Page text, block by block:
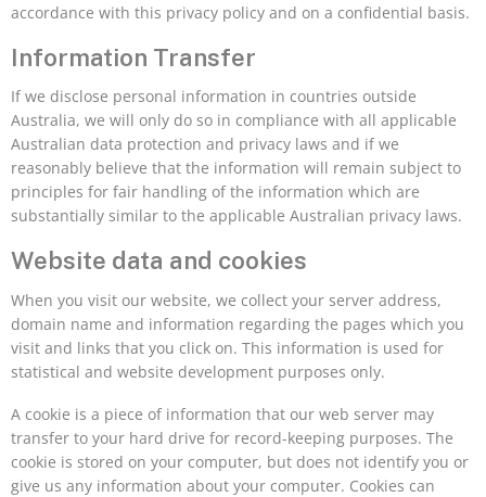
accordance with this privacy policy and on a confidential basis.
Information Transfer
If we disclose personal information in countries outside
Australia, we will only do so in compliance with all applicable
Australian data protection and privacy laws and if we
reasonably believe that the information will remain subject to
principles for fair handling of the information which are
substantially similar to the applicable Australian privacy laws.
Website data and cookies
When you visit our website, we collect your server address,
domain name and information regarding the pages which you
visit and links that you click on. This information is used for
statistical and website development purposes only.
A cookie is a piece of information that our web server may
transfer to your hard drive for record-keeping purposes. The
cookie is stored on your computer, but does not identify you or
give us any information about your computer. Cookies can